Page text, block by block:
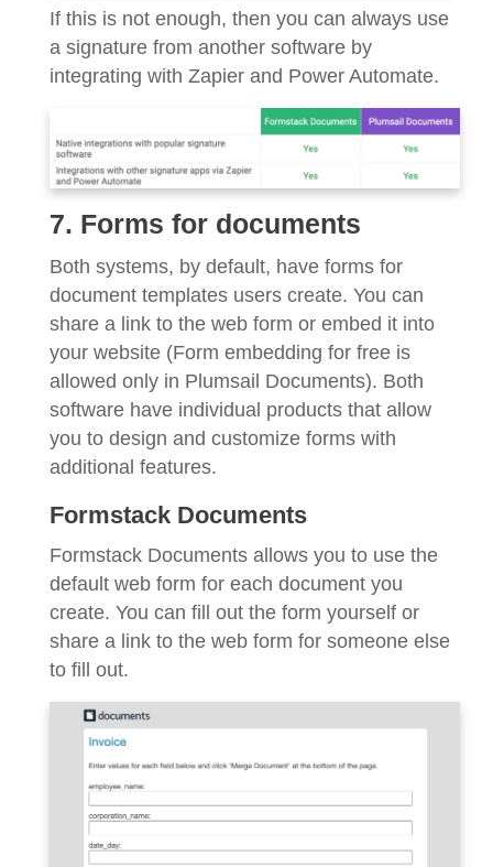
If this is not enough, then you can always use
a signature from another software by
integrating with Zapier and Power Automate.
7. Forms for documents
Both systems, by default, have forms for
document templates users create. You can
share a link to the web form or embed it into
your website (Form embedding for free is
allowed only in Plumsail Documents). Both
software have individual products that allow
you to design and customize forms with
additional features.
Formstack Documents
Formstack Documents allows you to use the
default web form for each document you
create. You can fill out the form yourself or
share a link to the web form for someone else
to fill out.